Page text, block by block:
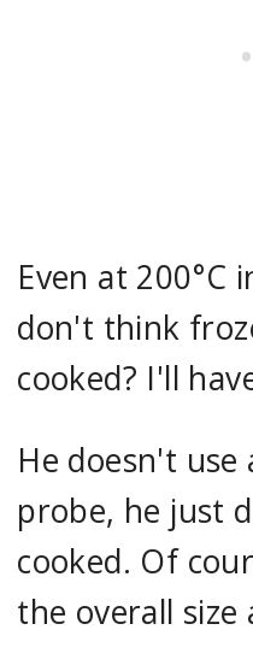
Even at 200°C
don't think
cooked? I'll
He doesn't
probe, he just
cooked. Of
the overall size